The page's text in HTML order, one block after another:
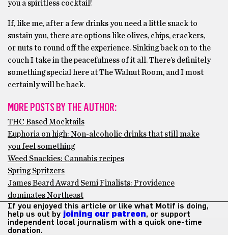
you a spiritless cocktail!
If, like me, after a few drinks you need a little snack to
sustain you, there are options like olives, chips, crackers,
or nuts to round off the experience. Sinking back on to the
couch I take in the peacefulness of it all. There’s definitely
something special here at The Walnut Room, and I most
certainly will be back.
MORE POSTS BY THE AUTHOR:
THC Based Mocktails
Euphoria on high: Non-alcoholic drinks that still make
you feel something
Weed Snackies: Cannabis recipes
Spring Spritzers
James Beard Award Semi Finalists: Providence
dominates Northeast
If you enjoyed this article or like what Motif is doing,
help us out by joining our patreon, or support
independent local journalism with a quick one-time
donation.